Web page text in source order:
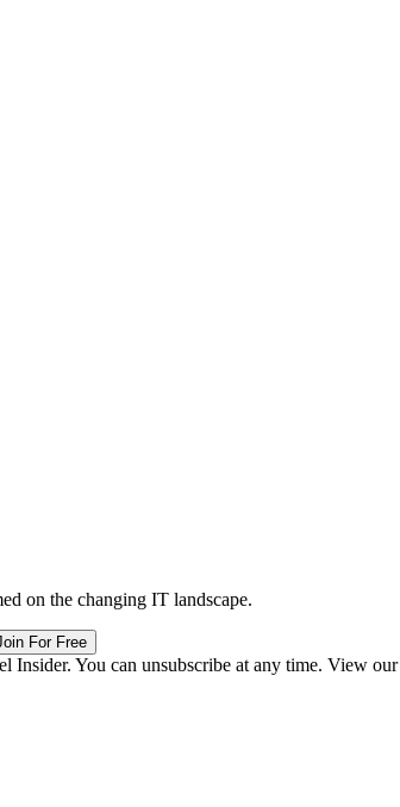
on the changing IT landscape.
For Free
Insider. You can unsubscribe at any time. View our